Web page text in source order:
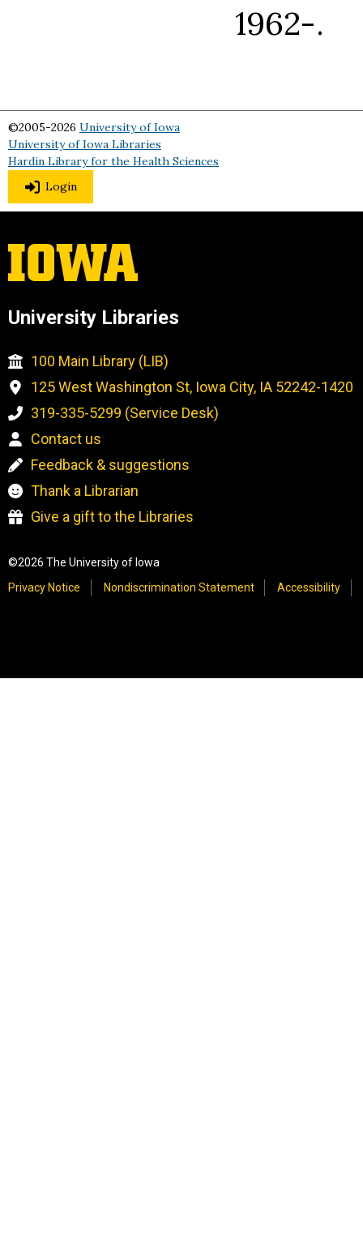
1962-.
©2005-2026 University of Iowa
University of Iowa Libraries
Hardin Library for the Health Sciences
Login
University Libraries
100 Main Library (LIB)
125 West Washington St, Iowa City, IA 52242-1420
319-335-5299 (Service Desk)
Contact us
Feedback & suggestions
Thank a Librarian
Give a gift to the Libraries
©2026 The University of Iowa
Privacy Notice
Nondiscrimination Statement Accessibility